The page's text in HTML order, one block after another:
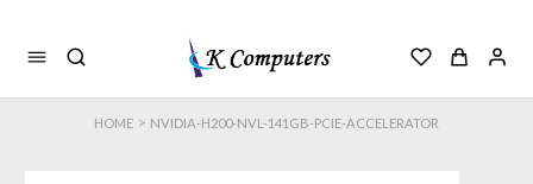
HOME > NVIDIA-H200-NVL-141GB-PCIE-ACCELERATOR